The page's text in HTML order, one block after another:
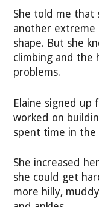
She told me that
another extreme
shape. But she
climbing and the
problems.
Elaine signed up
worked on
spent time in the
She increased
she could get
more hilly,